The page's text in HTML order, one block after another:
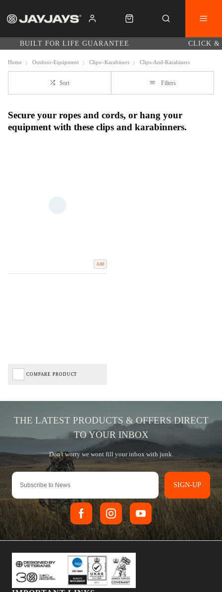
BUILT FOR LIFE GUARANTEE CLICK &
Home Outdoor-Equipment Clips--Karabiners Clips-And-Karabiners
Sort Filters
Secure your ropes and cords, or hang your
equipment with these clips and karabinners.
Add
COMPARE PRODUCT
SIGN-UP